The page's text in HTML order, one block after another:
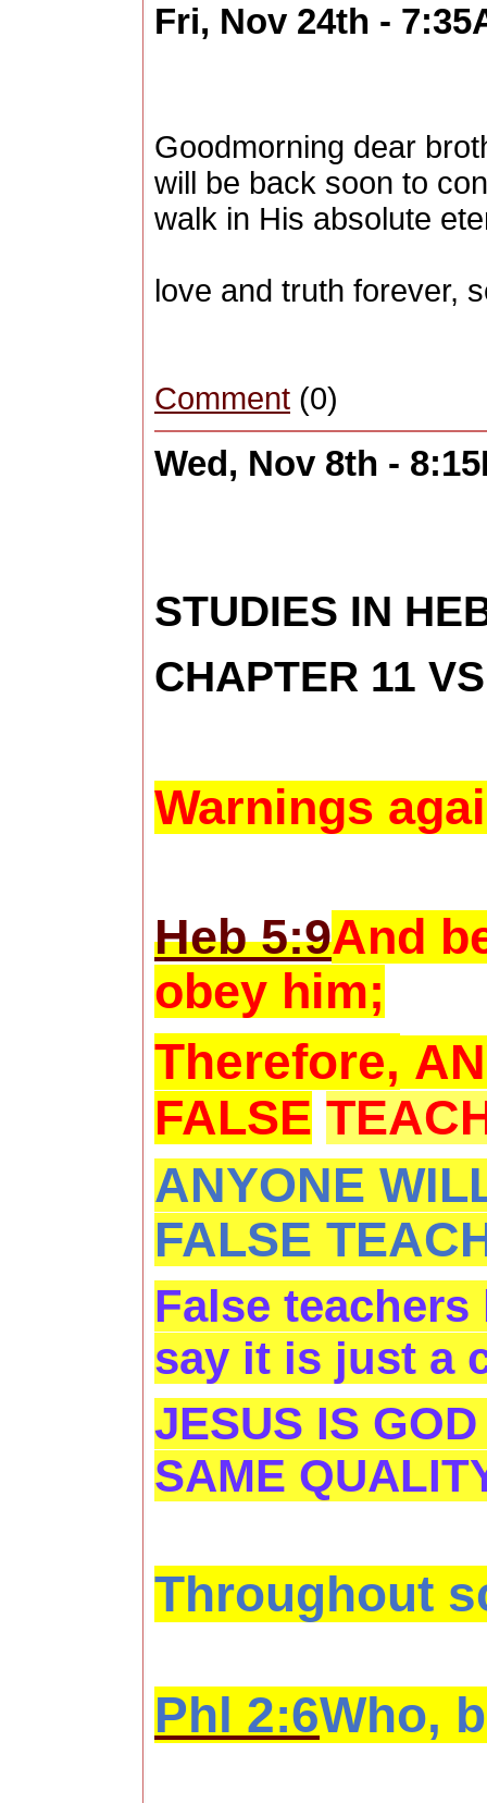
Fri, Nov 24th -
Goodmorning dear
will be back soon to
walk in His absolute
love and truth forever,
Comment (0)
Wed, Nov 8th -
STUDIES IN
CHAPTER 11
Warnings
Heb 5:9And
obey him;
Therefore,
FALSE
ANYONE
FALSE
False
say it is just a
JESUS IS
SAME
Throughout
Phl 2:6Who,